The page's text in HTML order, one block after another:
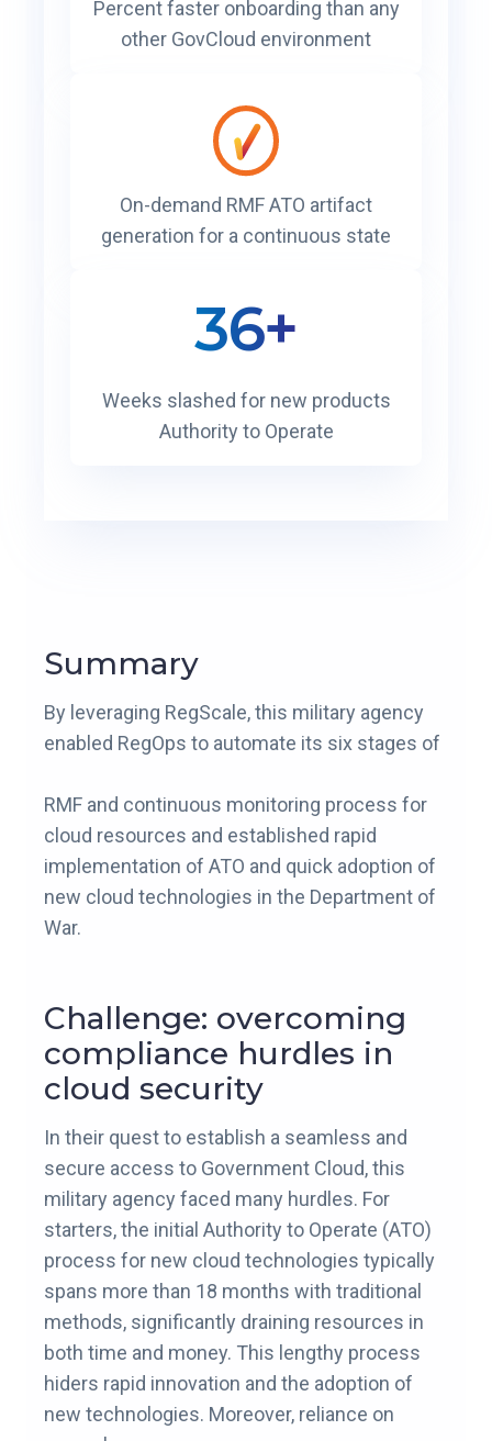
Percent faster onboarding than any
other GovCloud environment
On-demand RMF ATO artifact
generation for a continuous state
36+
Weeks slashed for new products
Authority to Operate
Summary
By leveraging RegScale, this military agency
enabled RegOps to automate its six stages of
RMF and continuous monitoring process for
cloud resources and established rapid
implementation of ATO and quick adoption of
new cloud technologies in the Department of
War.
Challenge: overcoming
compliance hurdles in
cloud security
In their quest to establish a seamless and
secure access to Government Cloud, this
military agency faced many hurdles. For
starters, the initial Authority to Operate (ATO)
process for new cloud technologies typically
spans more than 18 months with traditional
methods, significantly draining resources in
both time and money. This lengthy process
hiders rapid innovation and the adoption of
new technologies. Moreover, reliance on